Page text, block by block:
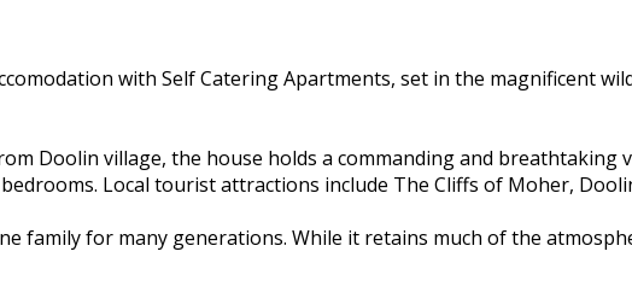
with Self Catering Apartments, set in the magnificent
Doolin village, the house holds a commanding and breathtaking
Local tourist attractions include The Cliffs of Moher,
family for many generations. While it retains much of the